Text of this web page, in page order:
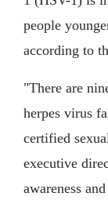
people
according to
"There are
herpes virus
certified
executive
awareness